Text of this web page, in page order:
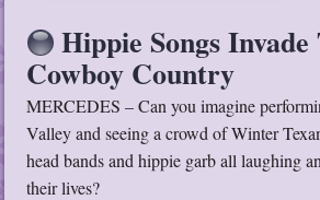
Hippie Songs Invade
Cowboy Country
MERCEDES – Can you imagine
Valley and seeing a crowd of Winter
head bands and hippie garb all laughing
their lives?